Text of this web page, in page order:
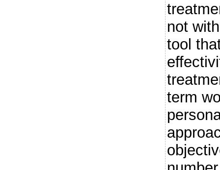
not
tool
term